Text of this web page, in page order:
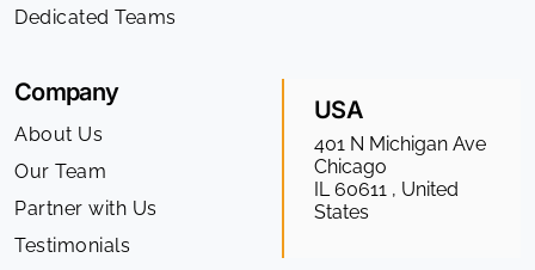
Dedicated Teams
Company
About Us
Our Team
Partner with Us
Testimonials
USA
401 N Michigan Ave
Chicago
IL 60611 , United
States